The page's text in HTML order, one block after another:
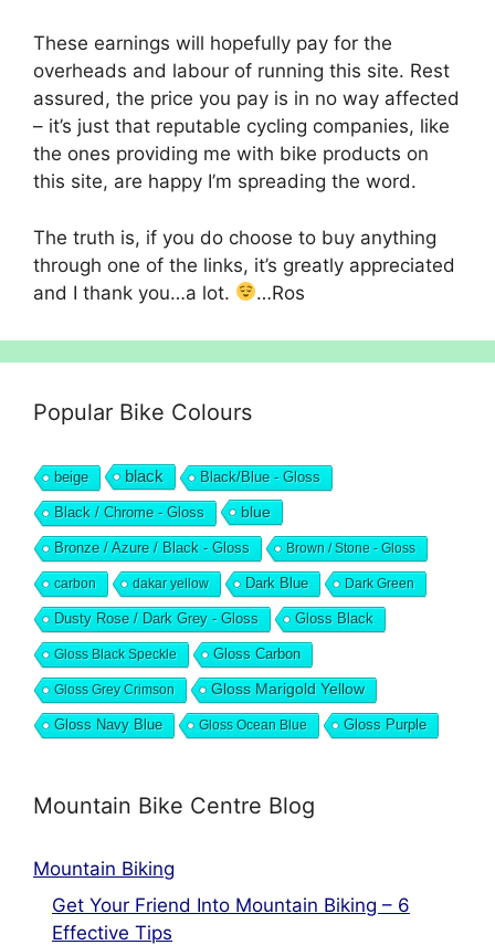
These earnings will hopefully pay for the
overheads and labour of running this site. Rest
assured, the price you pay is in no way affected
– it’s just that reputable cycling companies, like
the ones providing me with bike products on
this site, are happy I’m spreading the word.
The truth is, if you do choose to buy anything
through one of the links, it’s greatly appreciated
and I thank you…a lot.
…Ros
Popular Bike Colours
beige black Black/Blue - Gloss
Black / Chrome - Gloss blue
Bronze / Azure / Black - Gloss Brown / Stone - Gloss
carbon dakar yellow Dark Blue Dark Green
Dusty Rose / Dark Grey - Gloss Gloss Black
Gloss Black Speckle Gloss Carbon
Gloss Grey Crimson Gloss Marigold Yellow
Gloss Navy Blue Gloss Ocean Blue Gloss Purple
Mountain Bike Centre Blog
Mountain Biking
Get Your Friend Into Mountain Biking – 6
Effective Tips